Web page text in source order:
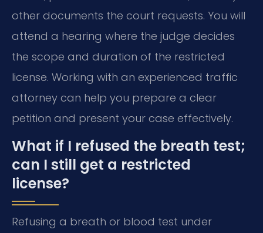
other documents the court requests. You will
attend a hearing where the judge decides
the scope and duration of the restricted
license. Working with an experienced traffic
attorney can help you prepare a clear
petition and present your case effectively.
What if I refused the breath test;
can I still get a restricted
license?
Refusing a breath or blood test under